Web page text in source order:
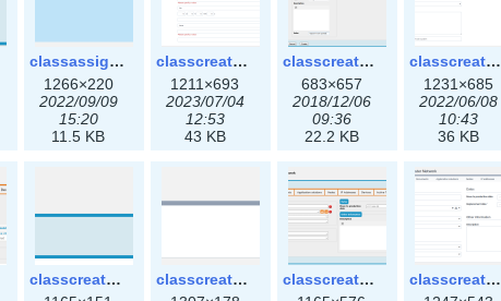
classassign_iprequest3x.png
1266×220
2022/09/09
15:20
11.5 KB
classcreate_caarecord3x.png
1211×693
2023/07/04
12:53
43 KB
classcreate_classoption.png
683×657
2018/12/06
09:36
22.2 KB
classcreate_classoption3x.png
1231×685
2022/06/08
10:43
36 KB
classcreate_clusternetwork_selectionform.png
classcreate_clusternetwork_selectionform3x.png
classcreate_clusternetwork.png
classcreate_clusternetwork3x.png